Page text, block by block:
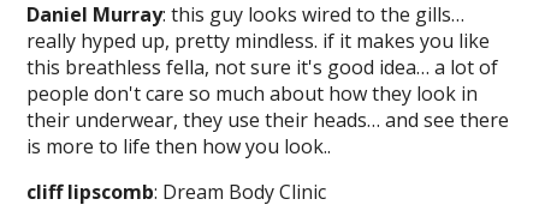
Daniel Murray: this guy looks wired to the gills…
really hyped up, pretty mindless. if it makes you like
this breathless fella, not sure it's good idea… a lot of
people don't care so much about how they look in
their underwear, they use their heads… and see there
is more to life then how you look..
cliff lipscomb: Dream Body Clinic